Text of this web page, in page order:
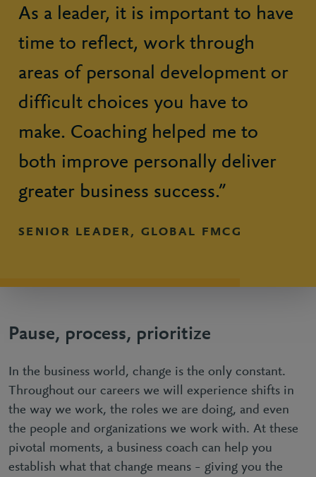
As a leader, it is important to have
time to reflect, work through
areas of personal development or
difficult choices you have to
make. Coaching helped me to
both improve personally deliver
greater business success.”
SENIOR LEADER, GLOBAL FMCG
Pause, process, prioritize
In the business world, change is the only constant.
Throughout our careers we will experience shifts in
the way we work, the roles we are doing, and even
the people and organizations we work with. At these
pivotal moments, a business coach can help you
establish what that change means – giving you the